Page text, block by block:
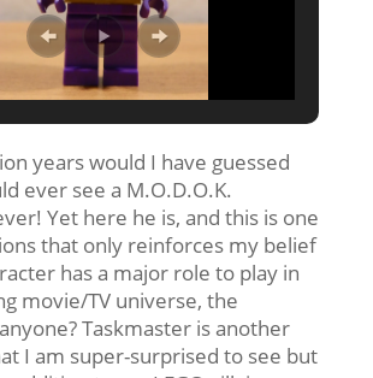
years would I have guessed
ever see a M.O.D.O.K.
Yet here he is, and this is one
that only reinforces my belief
has a major role to play in
movie/TV universe, the
Taskmaster is another
I am super-surprised to see but